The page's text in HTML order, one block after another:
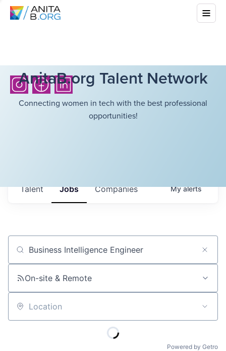
AnitaB.org Talent Network
Connecting women in tech with the best professional
opportunities!
Jobs Companies
Talent Myalerts
Job title, company or keyword
On-site & Remote
Location
Powered by Getro